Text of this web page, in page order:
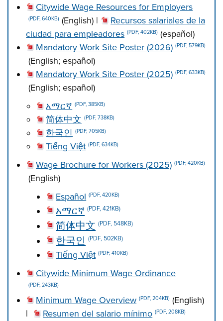
Citywide Wage Resources for Employers
(PDF, 640KB) (English) |
Recursos salariales de la
ciudad para empleadores (PDF, 402KB) (español)
Mandatory Work Site Poster (2026) (PDF, 579KB)
(English; español)
Mandatory Work Site Poster (2025) (PDF, 633KB)
(English; español)
አማርኛ (PDF, 385KB)
简体中文 (PDF, 738KB)
한국인 (PDF, 705KB)
Tiếng Việt (PDF, 634KB)
Wage Brochure for Workers (2025) (PDF, 420KB)
(English)
Español (PDF, 420KB)
አማርኛ (PDF, 421KB)
简体中文 (PDF, 548KB)
한국인 (PDF, 502KB)
Tiếng Việt (PDF, 410KB)
Citywide Minimum Wage Ordinance
(PDF, 243KB)
Minimum Wage Overview (PDF, 204KB) (English)
|
Resumen del salario mínimo (PDF, 208KB)